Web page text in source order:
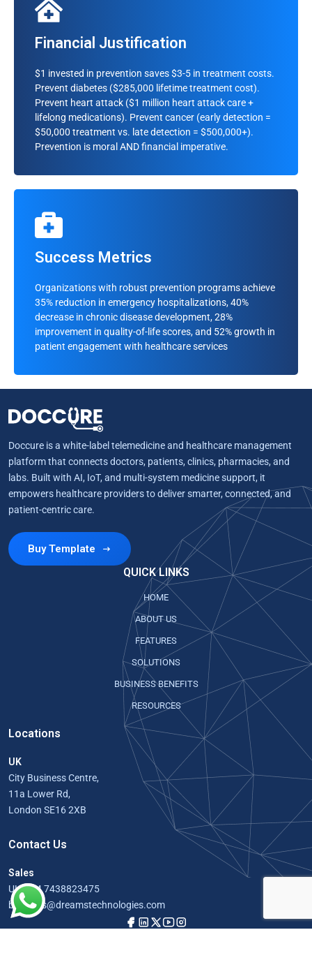
Financial Justification
$1 invested in prevention saves $3-5 in treatment costs.
Prevent diabetes ($285,000 lifetime treatment cost).
Prevent heart attack ($1 million heart attack care +
lifelong medications). Prevent cancer (early detection =
$50,000 treatment vs. late detection = $500,000+).
Prevention is moral AND financial imperative.
Hypertension probability (next 12 months)
Diabetes onset risk
Cardiac event likelihood
Stroke risk assessment
Mental health deterioration warning
Success Metrics
Organizations with robust prevention programs achieve
35% reduction in emergency hospitalizations, 40%
decrease in chronic disease development, 28%
improvement in quality-of-life scores, and 52% growth in
patient engagement with healthcare services
Medication non-adherence
Care plan compliance
Doccure is a white-label telemedicine and healthcare management
platform that connects doctors, patients, clinics, pharmacies, and
labs. Built with AI, IoT, and multi-system medicine support, it
empowers healthcare providers to deliver smarter, connected, and
patient-centric care.
Buy Template
QUICK LINKS
HOME
ABOUT US
FEATURES
SOLUTIONS
BUSINESS BENEFITS
RESOURCES
Locations
UK
City Business Centre,
11a Lower Rd,
London SE16 2XB
Contact Us
Sales
UK:+44 7438823475
business@dreamstechnologies.com